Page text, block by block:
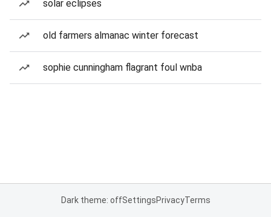
solar eclipses
old farmers almanac winter forecast
sophie cunningham flagrant foul wnba
Dark theme: offSettingsPrivacyTerms